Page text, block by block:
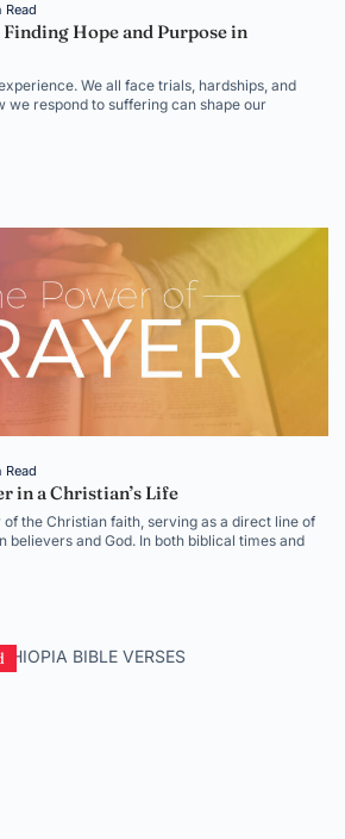
Read
Finding Hope and Purpose in
We all face trials, hardships, and
we respond to suffering can shape our
Read
in a Christian’s Life
the Christian faith, serving as a direct line of
believers and God. In both biblical times and